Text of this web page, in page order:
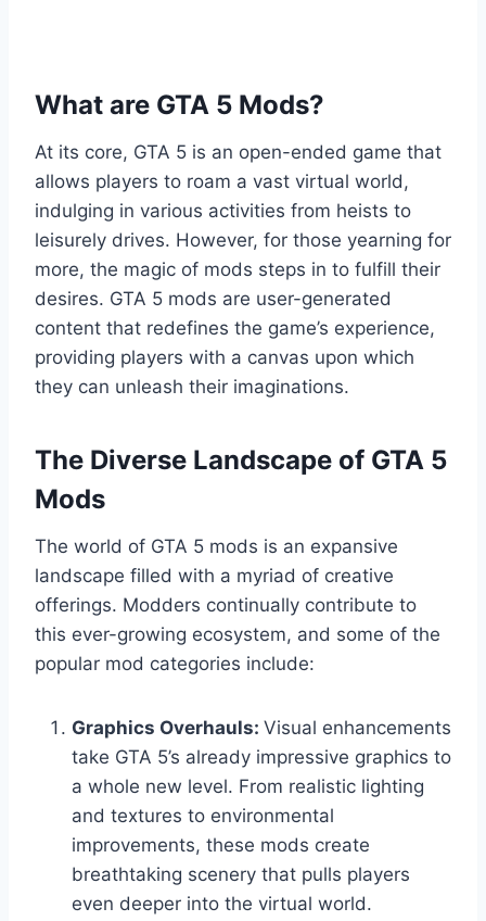
What are GTA 5 Mods?
At its core, GTA 5 is an open-ended game that
allows players to roam a vast virtual world,
indulging in various activities from heists to
leisurely drives. However, for those yearning for
more, the magic of mods steps in to fulfill their
desires. GTA 5 mods are user-generated
content that redefines the game’s experience,
providing players with a canvas upon which
they can unleash their imaginations.
The Diverse Landscape of GTA 5
Mods
The world of GTA 5 mods is an expansive
landscape filled with a myriad of creative
offerings. Modders continually contribute to
this ever-growing ecosystem, and some of the
popular mod categories include:
Graphics Overhauls: Visual enhancements
take GTA 5’s already impressive graphics to
a whole new level. From realistic lighting
and textures to environmental
improvements, these mods create
breathtaking scenery that pulls players
even deeper into the virtual world.